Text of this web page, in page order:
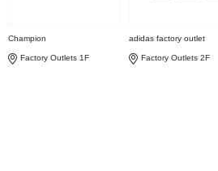
Champion
Factory Outlets 1F
adidas factory outlet
Factory Outlets 2F